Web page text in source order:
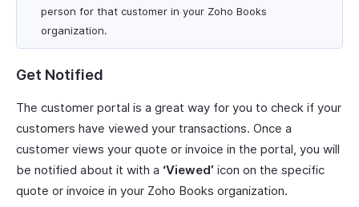
person for that customer in your Zoho Books
organization.
Get Notified
The customer portal is a great way for you to check if your
customers have viewed your transactions. Once a
customer views your quote or invoice in the portal, you will
be notified about it with a ‘Viewed’ icon on the specific
quote or invoice in your Zoho Books organization.